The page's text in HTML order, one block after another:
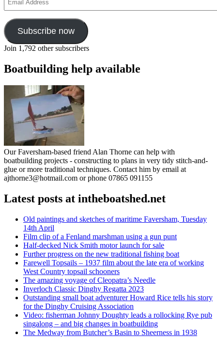
Address
Subscribe now
Join 1,792 other subscribers
Boatbuilding help available
Our Faversham-based friend Alan Thorne can help with
boatbuilding projects - constructing to plans in very tidy stitch-and-
glue or more traditional techniques. Contact him by email at
ajthorne3@hotmail.com or phone 07865 091155
Latest posts at intheboatshed.net
Old paintings and sketches of maritime Faversham, Tuesday
14th April
Film clip of a Fenland marshman using a gun punt
Half-decked Nick Smith motor launch for sale
Further progress on the new traditional fishing boat
Farewell Topsails – 1937 film about the late era of working
West Country topsail schooners
The amazing voyage of Cleopatra’s Needle
Inverloch Classic Dinghy Regatta 2023
Outstanding small boat adventurer Howard Rice tells his story
for the Dinghy Cruising Association
Video: fisherman Johnny Doughty leads a rollocking Rye pub
singalong – and big changes in boatbuilding
The Medway from Butcher’s Basin to Sheerness in 1938